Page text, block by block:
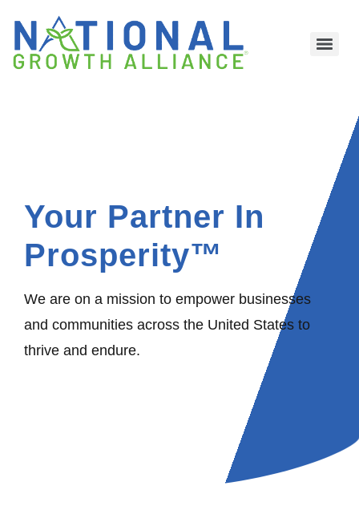
Your Partner In
Prosperity™
We are on a mission to empower businesses
and communities across the United States to
thrive and endure.